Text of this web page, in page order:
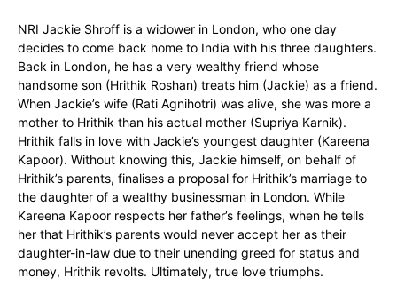
NRI Jackie Shroff is a widower in London, who one day
decides to come back home to India with his three daughters.
Back in London, he has a very wealthy friend whose
handsome son (Hrithik Roshan) treats him (Jackie) as a friend.
When Jackie’s wife (Rati Agnihotri) was alive, she was more a
mother to Hrithik than his actual mother (Supriya Karnik).
Hrithik falls in love with Jackie’s youngest daughter (Kareena
Kapoor). Without knowing this, Jackie himself, on behalf of
Hrithik’s parents, finalises a proposal for Hrithik’s marriage to
the daughter of a wealthy businessman in London. While
Kareena Kapoor respects her father’s feelings, when he tells
her that Hrithik’s parents would never accept her as their
daughter-in-law due to their unending greed for status and
money, Hrithik revolts. Ultimately, true love triumphs.